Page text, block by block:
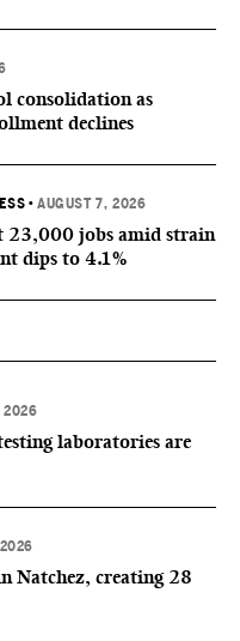
consolidation as
declines
•AUGUST 7, 2026
23,000 jobs amid strain
dips to 4.1%
2026
laboratories are
Natchez, creating 28